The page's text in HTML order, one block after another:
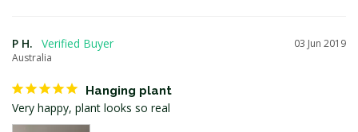
03 Jun 2019
P H.
Australia
Hanging plant
Very happy, plant looks so real